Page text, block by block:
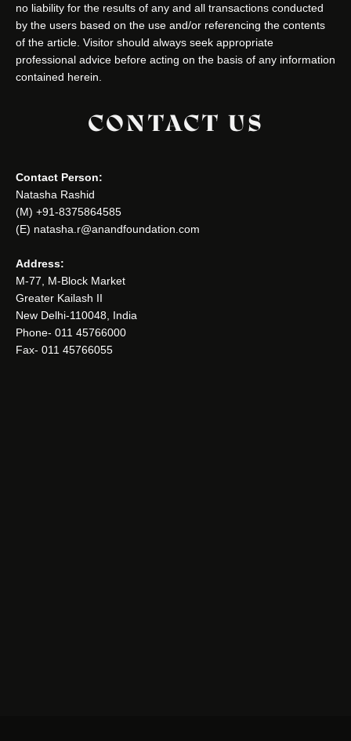
no liability for the results of any and all transactions conducted
by the users based on the use and/or referencing the contents
of the article. Visitor should always seek appropriate
professional advice before acting on the basis of any information
contained herein.
CONTACT US
Contact Person:
Natasha Rashid
(M) +91-8375864585
(E) natasha.r@anandfoundation.com
Address:
M-77, M-Block Market
Greater Kailash II
New Delhi-110048, India
Phone- 011 45766000
Fax- 011 45766055